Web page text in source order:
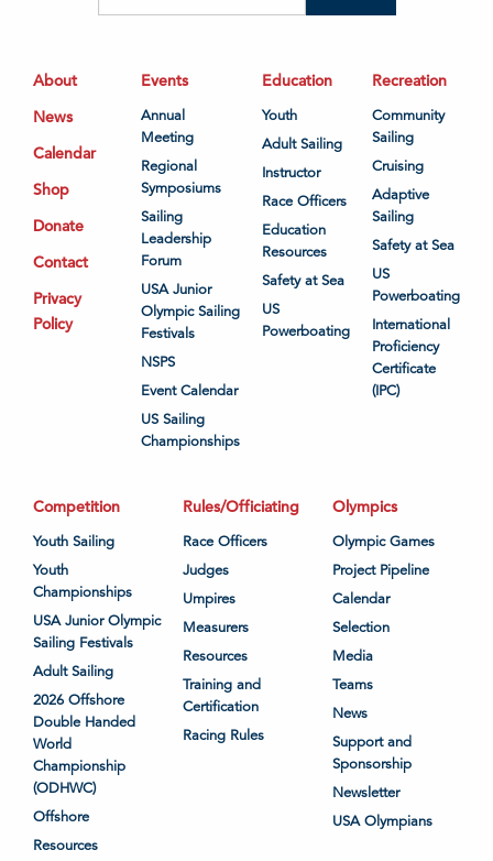
About
News
Calendar
Shop
Donate
Contact
Privacy
Policy
Events
Annual
Meeting
Regional
Symposiums
Sailing
Leadership
Forum
USA Junior
Olympic Sailing
Festivals
NSPS
Event Calendar
US Sailing
Championships
Education
Youth
Adult Sailing
Instructor
Race Officers
Education
Resources
Safety at Sea
US
Powerboating
Recreation
Community
Sailing
Cruising
Adaptive
Sailing
Safety at Sea
US
Powerboating
International
Proficiency
Certificate
(IPC)
Competition
Youth Sailing
Youth
Championships
USA Junior Olympic
Sailing Festivals
Adult Sailing
2026 Offshore
Double Handed
World
Championship
(ODHWC)
Offshore
Resources
Rules/Officiating
Race Officers
Judges
Umpires
Measurers
Resources
Training and
Certification
Racing Rules
Olympics
Olympic Games
Project Pipeline
Calendar
Selection
Media
Teams
News
Support and
Sponsorship
Newsletter
USA Olympians